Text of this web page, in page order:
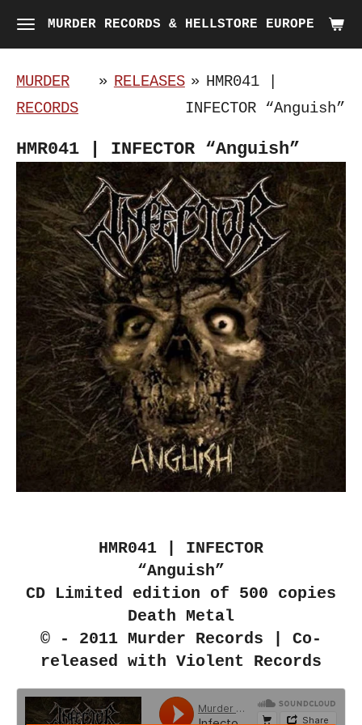
Skip
to
main
content
MURDER RECORDS & HELLSTORE EUROPE
MURDER
RECORDS
» RELEASES » HMR041 |
INFECTOR “Anguish”
HMR041 | INFECTOR “Anguish”
HMR041 | INFECTOR
“Anguish”
CD Limited edition of 500 copies
Death Metal
© - 2011 Murder Records | Co-
released with Violent Records